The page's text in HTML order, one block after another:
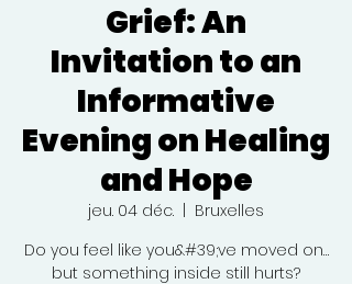
Grief: An
Invitation to an
Informative
Evening on Healing
and Hope
jeu. 04 déc.
Bruxelles
Do you feel like you&#39;ve moved on…
but something inside still hurts?